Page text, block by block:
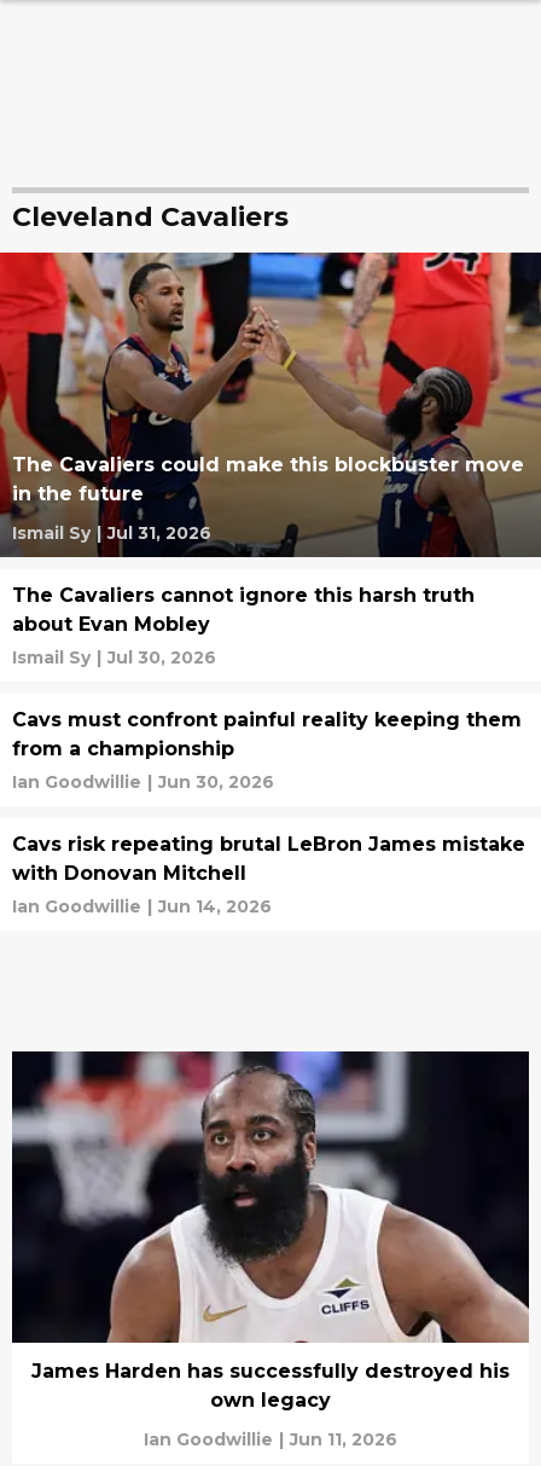
Cleveland Cavaliers
The Cavaliers could make this blockbuster move
in the future
Ismail Sy | Jul 31, 2026
The Cavaliers cannot ignore this harsh truth
about Evan Mobley
Ismail Sy | Jul 30, 2026
Cavs must confront painful reality keeping them
from a championship
Ian Goodwillie | Jun 30, 2026
Cavs risk repeating brutal LeBron James mistake
with Donovan Mitchell
Ian Goodwillie | Jun 14, 2026
James Harden has successfully destroyed his
own legacy
Ian Goodwillie | Jun 11, 2026